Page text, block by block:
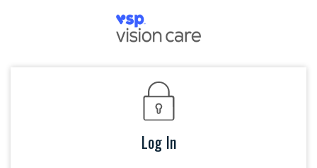
Log In